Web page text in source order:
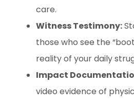
care.
Witness Testimony:
those who see the
reality of your daily
Impact
video evidence of